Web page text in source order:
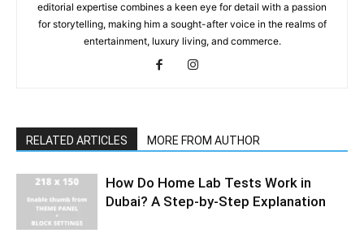
editorial expertise combines a keen eye for detail with a passion
for storytelling, making him a sought-after voice in the realms of
entertainment, luxury living, and commerce.
RELATED ARTICLES MORE FROM AUTHOR
How Do Home Lab Tests Work in
Dubai? A Step-by-Step Explanation